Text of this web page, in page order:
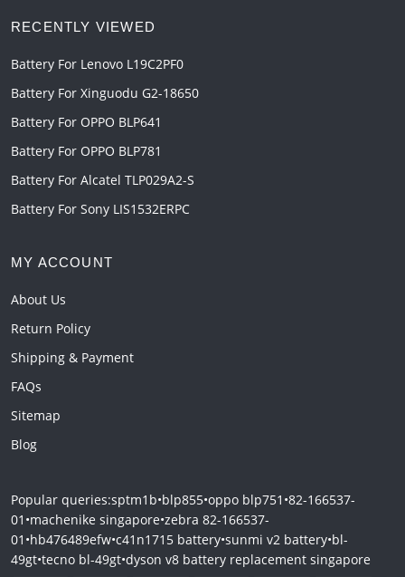
RECENTLY VIEWED
Battery For Lenovo L19C2PF0
Battery For Xinguodu G2-18650
Battery For OPPO BLP641
Battery For OPPO BLP781
Battery For Alcatel TLP029A2-S
Battery For Sony LIS1532ERPC
MY ACCOUNT
About Us
Return Policy
Shipping & Payment
FAQs
Sitemap
Blog
Popular queries:sptm1b•blp855•oppo blp751 •82-166537-
01 •machenike singapore•zebra 82-166537-
01 •hb476489efw•c41n1715 battery•sunmi v2 battery•bl-
49gt•tecno bl-49gt•dyson v8 battery replacement singapore